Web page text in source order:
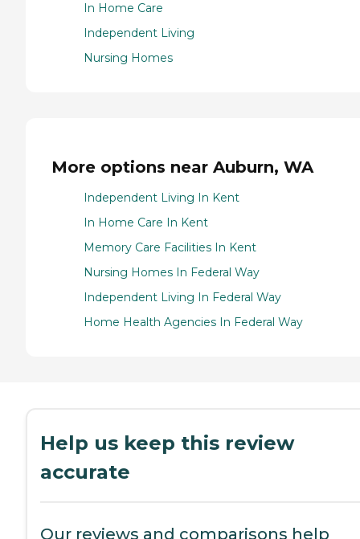
In Home Care
Independent Living
Nursing Homes
More options near Auburn, WA
Independent Living In Kent
In Home Care In Kent
Memory Care Facilities In Kent
Nursing Homes In Federal Way
Independent Living In Federal Way
Home Health Agencies In Federal Way
Help us keep this review
accurate
Our reviews and comparisons help